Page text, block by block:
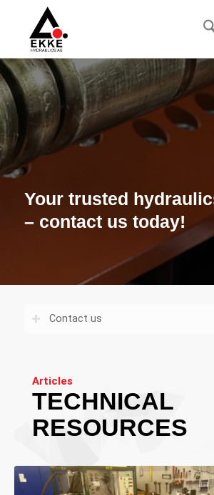
Your trusted
– contact us today!
Contact us
Articles
TECHNICAL
RESOURCES